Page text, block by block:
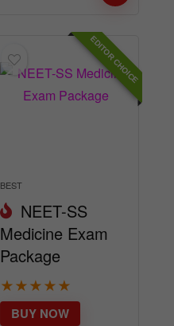
EDITOR CHOICE
BEST
NEET-SS
Medicine Exam
Package
★★★★★
BUY NOW